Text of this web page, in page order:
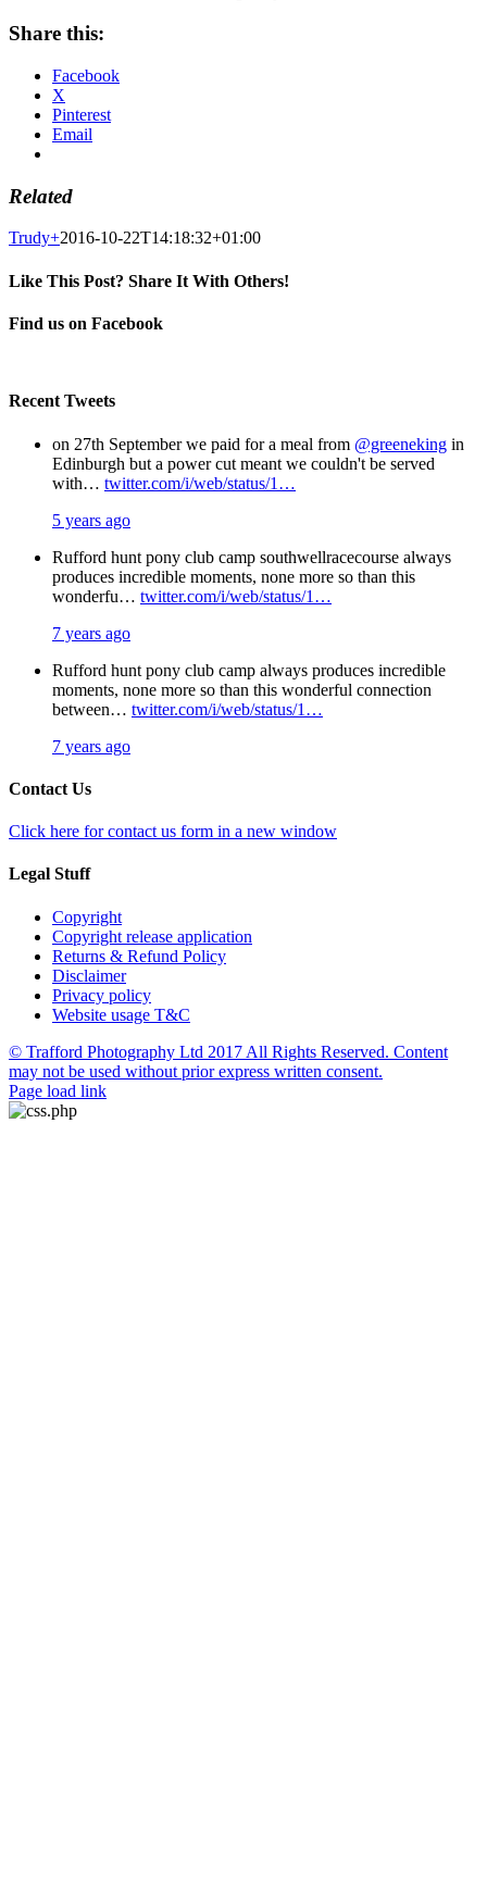
Share this:
Facebook
X
Pinterest
Email
Related
Trudy+2016-10-22T14:18:32+01:00
Like This Post? Share It With Others!
Facebook
X
Pinterest
Email
Find us on Facebook
Recent Tweets
on 27th September we paid for a meal from @greeneking in
Edinburgh but a power cut meant we couldn't be served
with… twitter.com/i/web/status/1…
5 years ago
Rufford hunt pony club camp southwellracecourse always
produces incredible moments, none more so than this
wonderfu… twitter.com/i/web/status/1…
7 years ago
Rufford hunt pony club camp always produces incredible
moments, none more so than this wonderful connection
between… twitter.com/i/web/status/1…
7 years ago
Contact Us
Click here for contact us form in a new window
Legal Stuff
Copyright
Copyright release application
Returns & Refund Policy
Disclaimer
Privacy policy
Website usage T&C
© Trafford Photography Ltd 2017 All Rights Reserved. Content
may not be used without prior express written consent.
Facebook
X
Pinterest
Page load link